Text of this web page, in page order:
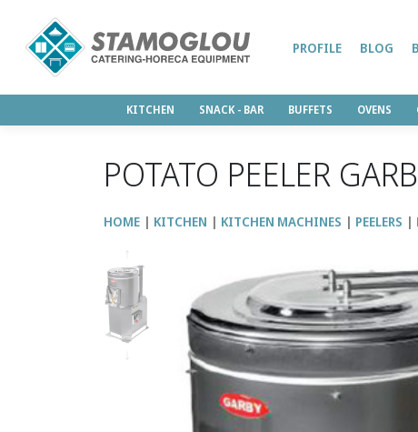
KITCHEN SNACK - BAR BUFFETS OVENS
PROFILE BLOG
POTATO PEELER
HOME KITCHEN KITCHEN MACHINES PEELERS
↑
↓